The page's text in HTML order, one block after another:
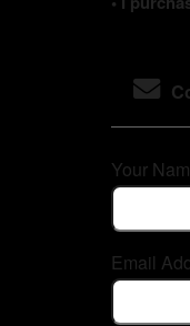
Your
Email